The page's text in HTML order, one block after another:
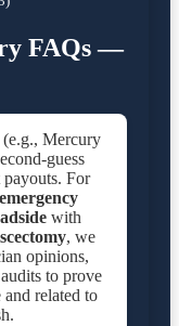
FAQs —
Mercury
guess
payouts. For
emergency
with
, we
opinions,
to prove
and related to